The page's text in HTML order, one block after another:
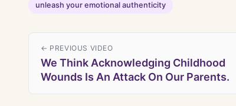
unleash your emotional authenticity
← PREVIOUS VIDEO
We Think Acknowledging Childhood
Wounds Is An Attack On Our Parents.